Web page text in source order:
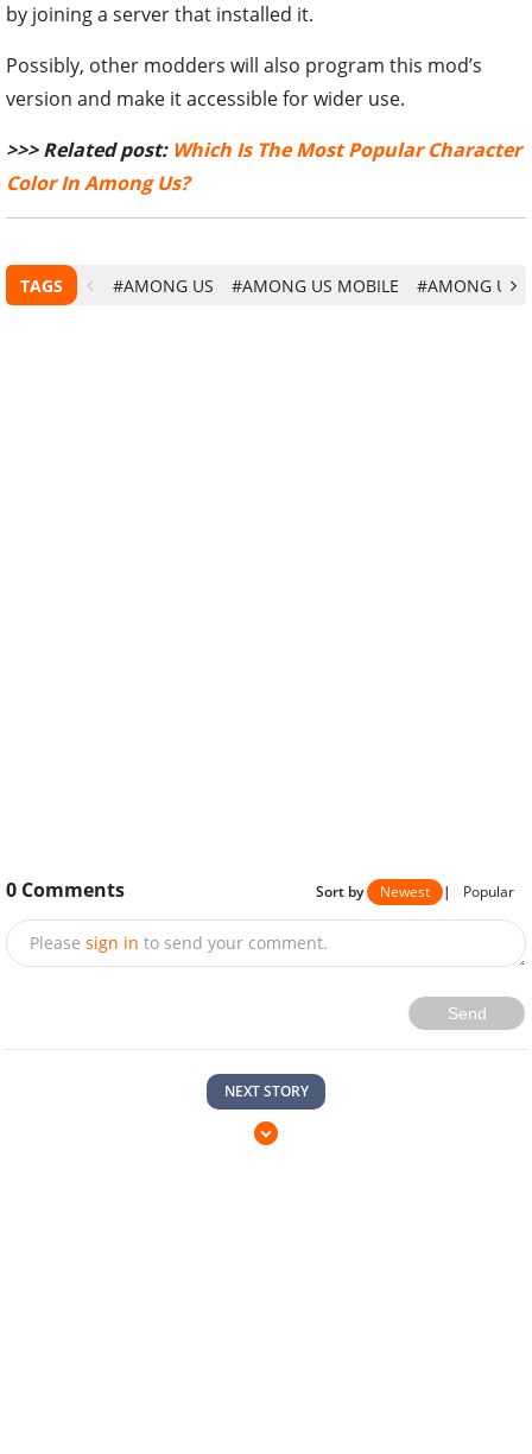
by joining a server that installed it.
Possibly, other modders will also program this mod’s
version and make it accessible for wider use.
>>> Related post: Which Is The Most Popular Character
Color In Among Us?
TAGS #AMONG US #AMONG US MOBILE #AMONG US
0 Comments Sort by Newest | Popular
Please sign in to send your comment.
Send
NEXT STORY